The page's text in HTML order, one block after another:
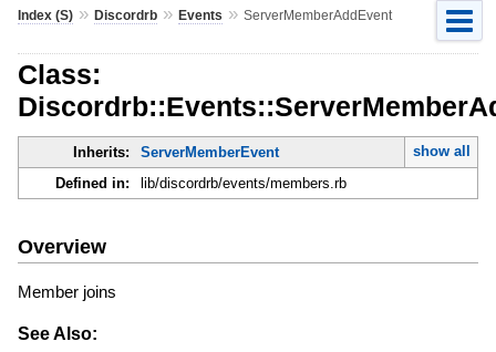
Index (S)» Discordrb» Events » ServerMemberAddEvent
Class:
Inherits: ServerMemberEvent
show all
Defined in:
lib/discordrb/events/members.rb
Overview
Member joins
See Also: